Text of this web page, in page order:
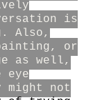
is
Also,
or
as well,
eye
might not